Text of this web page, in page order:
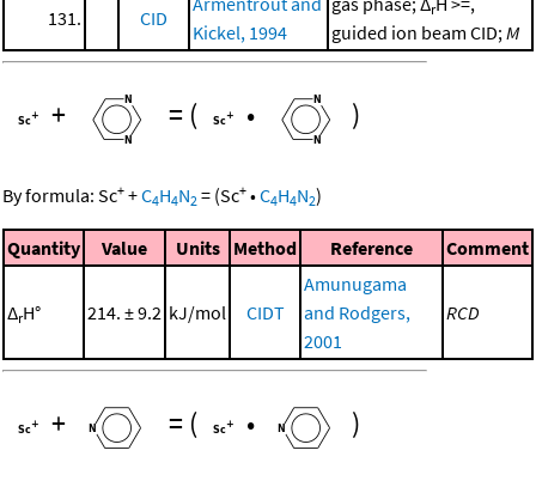
131. CID
Kickel, 1994
r
guided ion beam CID; M
+ = ( • )
By formula: Sc+ +C4H4N2 = (Sc+ •C4H4N2)
Quantity Value Units Method Reference Comment
ΔrH° 214. ± 9.2 kJ/mol CIDT
Amunugama
and Rodgers,
2001
RCD
+ = ( • )